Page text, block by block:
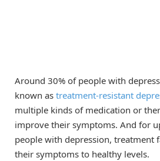
Around 30% of people with
known as treatment-resistant
multiple kinds of medication or
improve their symptoms. And for
people with depression, treatment
their symptoms to healthy levels.